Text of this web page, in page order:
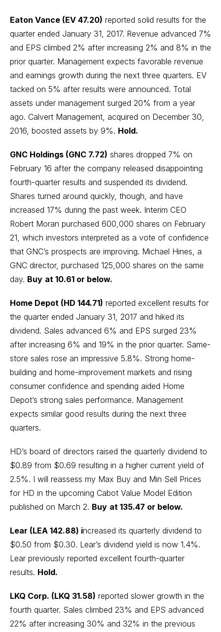
Eaton Vance (EV 47.20) reported solid results for the
quarter ended January 31, 2017. Revenue advanced 7%
and EPS climbed 2% after increasing 2% and 8% in the
prior quarter. Management expects favorable revenue
and earnings growth during the next three quarters. EV
tacked on 5% after results were announced. Total
assets under management surged 20% from a year
ago. Calvert Management, acquired on December 30,
2016, boosted assets by 9%. Hold.
GNC Holdings (GNC 7.72) shares dropped 7% on
February 16 after the company released disappointing
fourth-quarter results and suspended its dividend.
Shares turned around quickly, though, and have
increased 17% during the past week. Interim CEO
Robert Moran purchased 600,000 shares on February
21, which investors interpreted as a vote of confidence
that GNC’s prospects are improving. Michael Hines, a
GNC director, purchased 125,000 shares on the same
day. Buy at 10.61 or below.
Home Depot (HD 144.71) reported excellent results for
the quarter ended January 31, 2017 and hiked its
dividend. Sales advanced 6% and EPS surged 23%
after increasing 6% and 19% in the prior quarter. Same-
store sales rose an impressive 5.8%. Strong home-
building and home-improvement markets and rising
consumer confidence and spending aided Home
Depot’s strong sales performance. Management
expects similar good results during the next three
quarters.
HD’s board of directors raised the quarterly dividend to
$0.89 from $0.69 resulting in a higher current yield of
2.5%. I will reassess my Max Buy and Min Sell Prices
for HD in the upcoming Cabot Value Model Edition
published on March 2. Buy at 135.47 or below.
Lear (LEA 142.88) increased its quarterly dividend to
$0.50 from $0.30. Lear’s dividend yield is now 1.4%.
Lear previously reported excellent fourth-quarter
results. Hold.
LKQ Corp. (LKQ 31.58) reported slower growth in the
fourth quarter. Sales climbed 23% and EPS advanced
22% after increasing 30% and 32% in the previous